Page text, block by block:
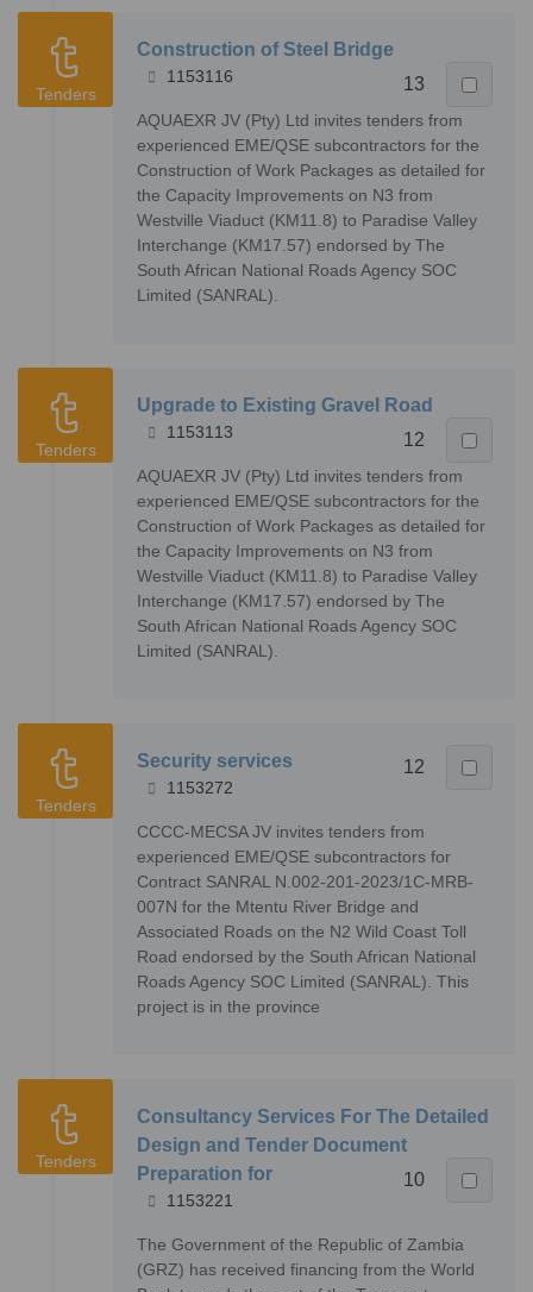
Tenders
Construction of Steel Bridge
13
1153116
AQUAEXR JV (Pty) Ltd invites tenders from
experienced EME/QSE subcontractors for the
Construction of Work Packages as detailed for
the Capacity Improvements on N3 from
Westville Viaduct (KM11.8) to Paradise Valley
Interchange (KM17.57) endorsed by The
South African National Roads Agency SOC
Limited (SANRAL).
Tenders
Upgrade to Existing Gravel Road
12
1153113
AQUAEXR JV (Pty) Ltd invites tenders from
experienced EME/QSE subcontractors for the
Construction of Work Packages as detailed for
the Capacity Improvements on N3 from
Westville Viaduct (KM11.8) to Paradise Valley
Interchange (KM17.57) endorsed by The
South African National Roads Agency SOC
Limited (SANRAL).
Tenders
Security services 12
1153272
CCCC-MECSA JV invites tenders from
experienced EME/QSE subcontractors for
Contract SANRAL N.002-201-2023/1C-MRB-
007N for the Mtentu River Bridge and
Associated Roads on the N2 Wild Coast Toll
Road endorsed by the South African National
Roads Agency SOC Limited (SANRAL). This
project is in the province
Tenders
Consultancy Services For The Detailed
Design and Tender Document
Preparation for
10
1153221
The Government of the Republic of Zambia
(GRZ) has received financing from the World